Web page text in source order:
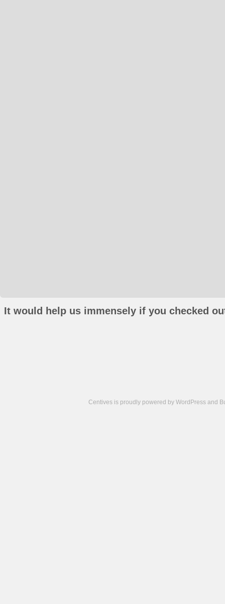
It would help us immensely if you checked
Centives is proudly powered by WordPress and